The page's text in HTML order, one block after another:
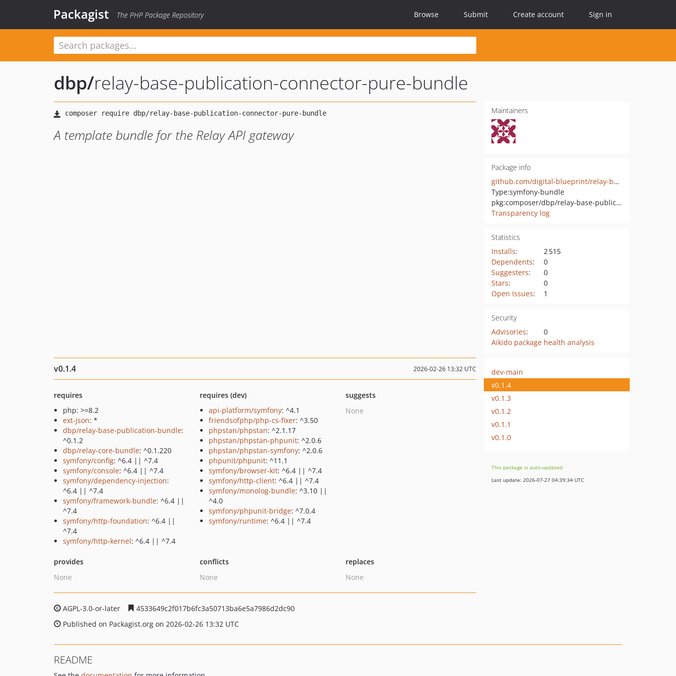
Packagist The PHP Package Repository Browse Submit Create account Sign in
dbp/relay-base-publication-connector-pure-bundle
A template bundle for the Relay API gateway
Maintainers
Package info
github.com/digital-blueprint/relay-base-publication-connector-pure-bundle
Type:symfony-bundle
pkg:composer/dbp/relay-base-publication-connector-pure-bundle
Transparency log
Statistics
Installs:
2 515
Dependents:
0
Suggesters:
0
Stars:
0
Open Issues: 1
Security
Advisories:
0
Aikido package health analysis
v0.1.4 2026-02-26 13:32 UTC
requires
php: >=8.2
ext-json: *
dbp/relay-base-publication-bundle:
^0.1.2
dbp/relay-core-bundle: ^0.1.220
symfony/config: ^6.4 || ^7.4
symfony/console: ^6.4 || ^7.4
symfony/dependency-injection:
^6.4 || ^7.4
symfony/framework-bundle: ^6.4 ||
^7.4
symfony/http-foundation: ^6.4 ||
^7.4
symfony/http-kernel: ^6.4 || ^7.4
requires (dev)
api-platform/symfony: ^4.1
friendsofphp/php-cs-fixer: ^3.50
phpstan/phpstan: ^2.1.17
phpstan/phpstan-phpunit: ^2.0.6
phpstan/phpstan-symfony: ^2.0.6
phpunit/phpunit: ^11.1
symfony/browser-kit: ^6.4 || ^7.4
symfony/http-client: ^6.4 || ^7.4
symfony/monolog-bundle: ^3.10 ||
^4.0
symfony/phpunit-bridge: ^7.0.4
symfony/runtime: ^6.4 || ^7.4
suggests
None
provides
None
conflicts
None
replaces
None
AGPL-3.0-or-later
4533649c2f017b6fc3a50713ba6e5a7986d2dc90
Published on Packagist.org on 2026-02-26 13:32 UTC
dev-main
v0.1.4
v0.1.3
v0.1.2
v0.1.1
v0.1.0
This package is auto-updated.
Last update: 2026-07-27 04:39:34 UTC
README